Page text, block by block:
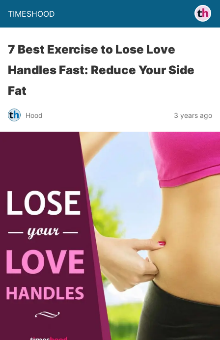
TIMESHOOD
7 Best Exercise to Lose Love
Handles Fast: Reduce Your Side
Fat
Hood 3 years ago